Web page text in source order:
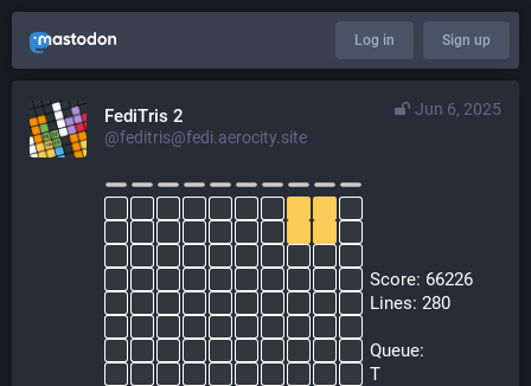
Log in Sign up
Jun 6, 2025
FediTris 2
@feditris@fedi.aerocity.site
Score: 66226
Lines: 280
Queue:
T